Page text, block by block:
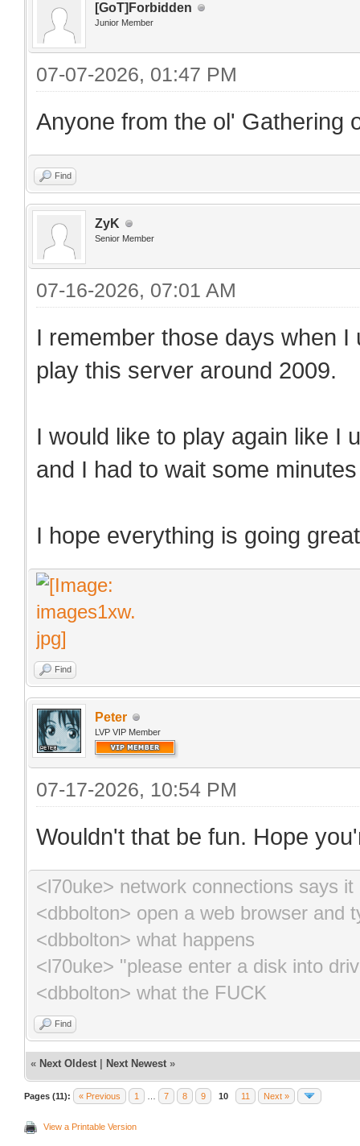
[GoT]Forbidden
Junior Member
07-07-2026, 01:47 PM
Anyone from the ol' Gathering
Find
ZyK
Senior Member
07-16-2026, 07:01 AM
I remember those days when
play this server around 2009.
I would like to play again like I
and I had to wait some
I hope everything is going
Find
Peter
LVP VIP Member
07-17-2026, 10:54 PM
Wouldn't that be fun. Hope
<l70uke> network connections says
<dbbolton> open a web browser and
<dbbolton> what happens
<l70uke> "please enter a disk into
<dbbolton> what the FUCK
Find
« Next Oldest Next Newest »
Pages (11): « Previous 1 7 8 9 10 11 Next »
View a Printable Version